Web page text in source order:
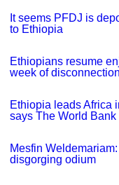
It seems PFDJ is
to Ethiopia
Ethiopians resume
week of disconnection
Ethiopia leads Africa
says The World Bank
Mesfin
disgorging odium